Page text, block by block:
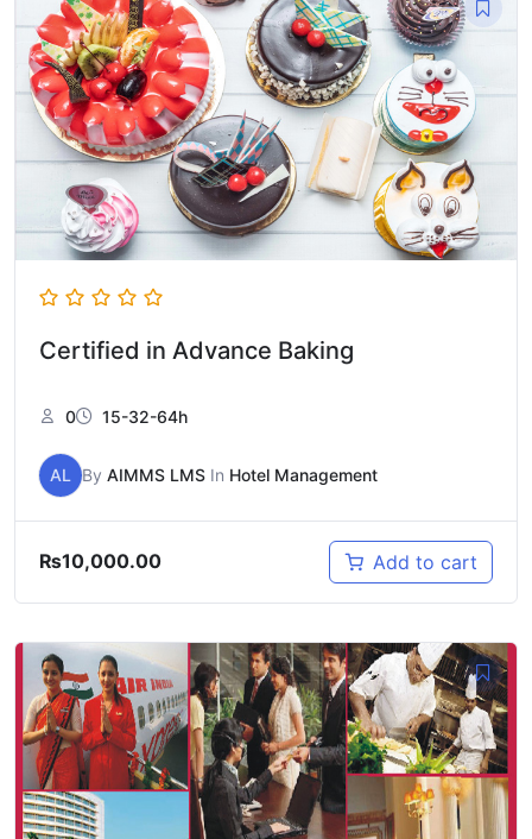
Certified in Advance Baking
0 15-32-64h
AL By AIMMS LMS In Hotel Management
₨10,000.00 Add to cart